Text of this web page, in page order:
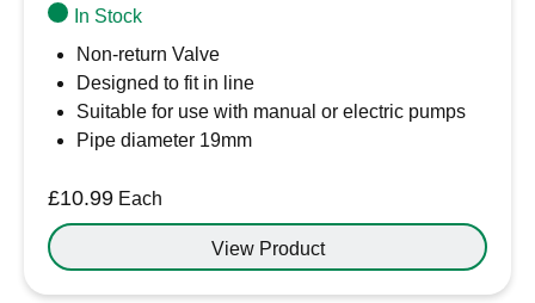
In Stock
Non-return Valve
Designed to fit in line
Suitable for use with manual or electric pumps
Pipe diameter 19mm
£10.99 Each
View Product